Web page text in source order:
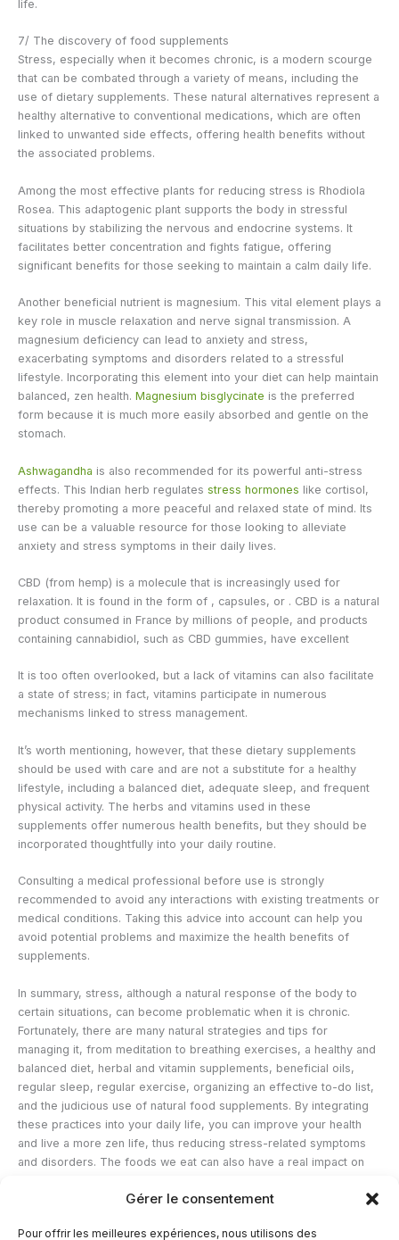
Gérer le consentement
Pour offrir les meilleures expériences, nous utilisons des
life.
7/ The discovery of food supplements
Stress, especially when it becomes chronic, is a modern scourge
that can be combated through a variety of means, including the
use of dietary supplements. These natural alternatives represent a
healthy alternative to conventional medications, which are often
linked to unwanted side effects, offering health benefits without
the associated problems.
Among the most effective plants for reducing stress is Rhodiola
Rosea. This adaptogenic plant supports the body in stressful
situations by stabilizing the nervous and endocrine systems. It
facilitates better concentration and fights fatigue, offering
significant benefits for those seeking to maintain a calm daily life.
Another beneficial nutrient is magnesium. This vital element plays a
key role in muscle relaxation and nerve signal transmission. A
magnesium deficiency can lead to anxiety and stress,
exacerbating symptoms and disorders related to a stressful
lifestyle. Incorporating this element into your diet can help maintain
balanced, zen health. Magnesium bisglycinate is the preferred
form because it is much more easily absorbed and gentle on the
stomach.
Ashwagandha is also recommended for its powerful anti-stress
effects. This Indian herb regulates stress hormones like cortisol,
thereby promoting a more peaceful and relaxed state of mind. Its
use can be a valuable resource for those looking to alleviate
anxiety and stress symptoms in their daily lives.
CBD (from hemp) is a molecule that is increasingly used for
relaxation. It is found in the form of , capsules, or . CBD is a natural
product consumed in France by millions of people, and products
containing cannabidiol, such as CBD gummies, have excellent
It is too often overlooked, but a lack of vitamins can also facilitate
a state of stress; in fact, vitamins participate in numerous
mechanisms linked to stress management.
It’s worth mentioning, however, that these dietary supplements
should be used with care and are not a substitute for a healthy
lifestyle, including a balanced diet, adequate sleep, and frequent
physical activity. The herbs and vitamins used in these
supplements offer numerous health benefits, but they should be
incorporated thoughtfully into your daily routine.
Consulting a medical professional before use is strongly
recommended to avoid any interactions with existing treatments or
medical conditions. Taking this advice into account can help you
avoid potential problems and maximize the health benefits of
supplements.
In summary, stress, although a natural response of the body to
certain situations, can become problematic when it is chronic.
Fortunately, there are many natural strategies and tips for
managing it, from meditation to breathing exercises, a healthy and
balanced diet, herbal and vitamin supplements, beneficial oils,
regular sleep, regular exercise, organizing an effective to-do list,
and the judicious use of natural food supplements. By integrating
these practices into your daily life, you can improve your health
and live a more zen life, thus reducing stress-related symptoms
and disorders. The foods we eat can also have a real impact on
ingredients that are very effective for relaxation. Anti-stress foods
our full attention.